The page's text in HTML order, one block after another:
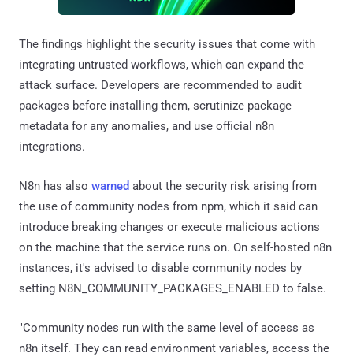
The findings highlight the security issues that come with
integrating untrusted workflows, which can expand the
attack surface. Developers are recommended to audit
packages before installing them, scrutinize package
metadata for any anomalies, and use official n8n
integrations.
N8n has also warned about the security risk arising from
the use of community nodes from npm, which it said can
introduce breaking changes or execute malicious actions
on the machine that the service runs on. On self-hosted n8n
instances, it's advised to disable community nodes by
setting N8N_COMMUNITY_PACKAGES_ENABLED to false.
"Community nodes run with the same level of access as
n8n itself. They can read environment variables, access the